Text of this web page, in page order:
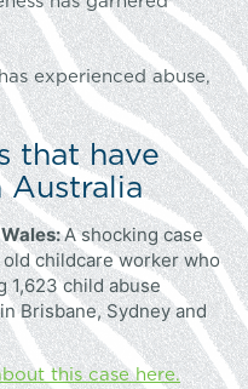
experienced abuse,
that have
Australia
A shocking case
childcare worker who
1,623 child abuse
Brisbane, Sydney and
this case here.